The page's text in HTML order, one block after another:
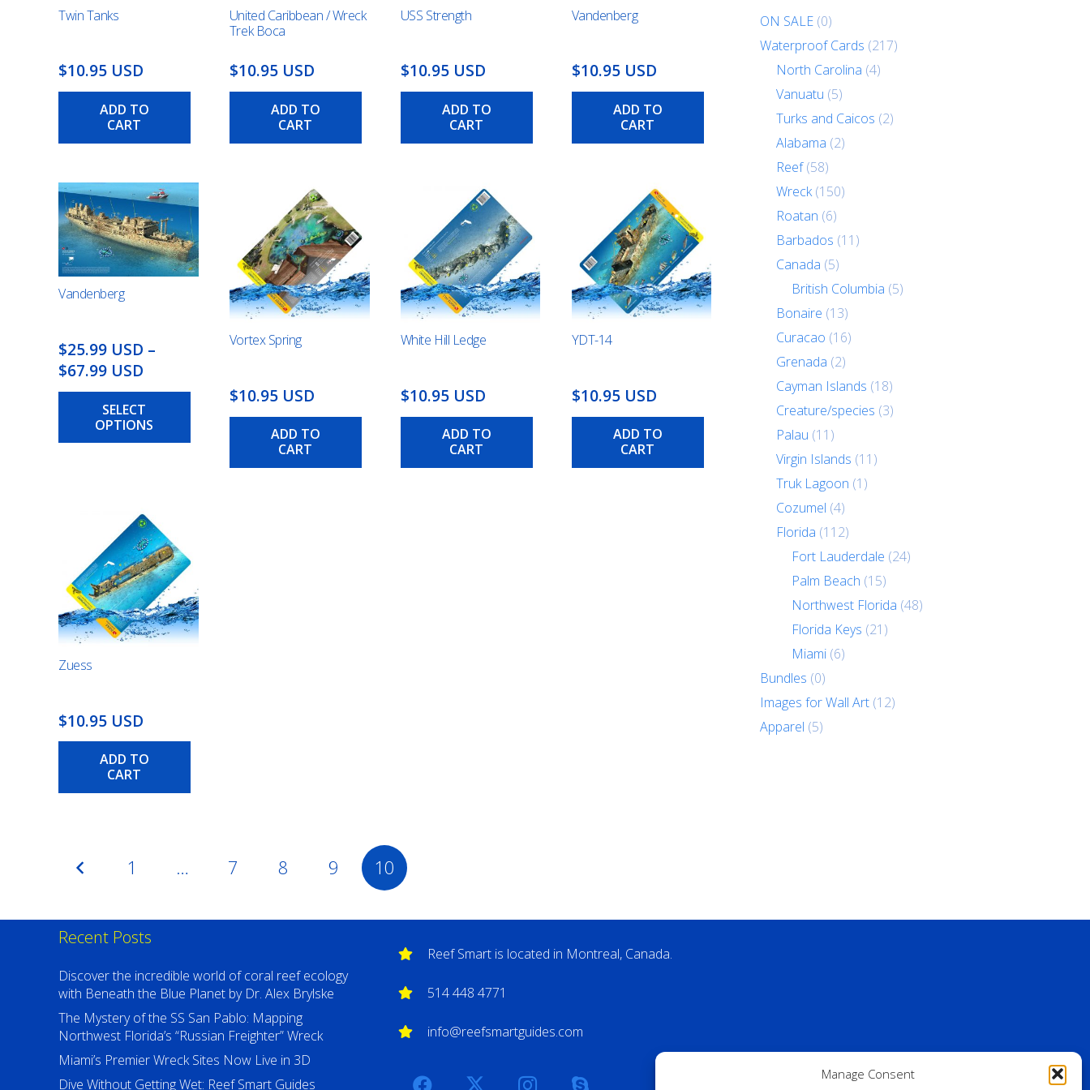
Manage Consent
Twin Tanks
$10.95 USD
ADD TO
CART
United Caribbean / Wreck
Trek Boca
$10.95 USD
ADD TO
CART
USS Strength
$10.95 USD
ADD TO
CART
Vandenberg
$10.95 USD
ADD TO
CART
Vandenberg
$25.99 USD –
$67.99 USD
range:
$25.99
USD
SELECT
OPTIONS
variants.
on
the
product
page
Vortex Spring
$10.95 USD
ADD TO
CART
White Hill Ledge
$10.95 USD
ADD TO
CART
YDT-14
$10.95 USD
ADD TO
CART
Zuess
$10.95 USD
ADD TO
CART
Posts
pagination
1 … 7 8 9 10
ON SALE (0)
Waterproof Cards (217)
North Carolina (4)
Vanuatu (5)
Turks and Caicos (2)
Alabama (2)
Reef (58)
Wreck (150)
Roatan (6)
Barbados (11)
Canada (5)
British Columbia (5)
Bonaire (13)
Curacao (16)
Grenada (2)
Cayman Islands (18)
Creature/species (3)
Palau (11)
Virgin Islands (11)
Truk Lagoon (1)
Cozumel (4)
Florida (112)
Fort Lauderdale (24)
Palm Beach (15)
Northwest Florida (48)
Florida Keys (21)
Miami (6)
Bundles (0)
Images for Wall Art (12)
Apparel (5)
Recent Posts
Discover the incredible world of coral reef ecology
with Beneath the Blue Planet by Dr. Alex Brylske
The Mystery of the SS San Pablo: Mapping
Northwest Florida’s “Russian Freighter” Wreck
Miami’s Premier Wreck Sites Now Live in 3D
Dive Without Getting Wet: Reef Smart Guides
Reef Smart is located in Montreal, Canada.
514 448 4771
info@reefsmartguides.com